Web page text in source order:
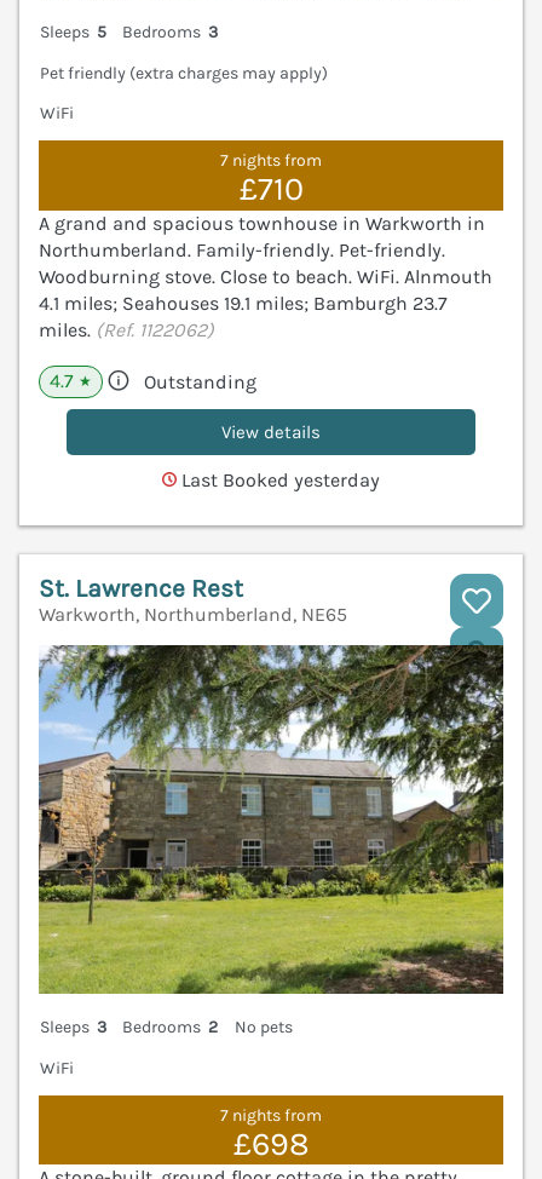
Sleeps 5 Bedrooms 3
Pet friendly (extra charges may apply)
WiFi
7 nights from
£710
A grand and spacious townhouse in Warkworth in
Northumberland. Family-friendly. Pet-friendly.
Woodburning stove. Close to beach. WiFi. Alnmouth
4.1 miles; Seahouses 19.1 miles; Bamburgh 23.7
miles. (Ref. 1122062)
4.7 ★ Outstanding
View details
Last Booked yesterday
St. Lawrence Rest
Warkworth, Northumberland, NE65
Sleeps 3 Bedrooms 2
No pets
WiFi
7 nights from
£698